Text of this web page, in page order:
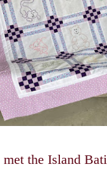
met the Island